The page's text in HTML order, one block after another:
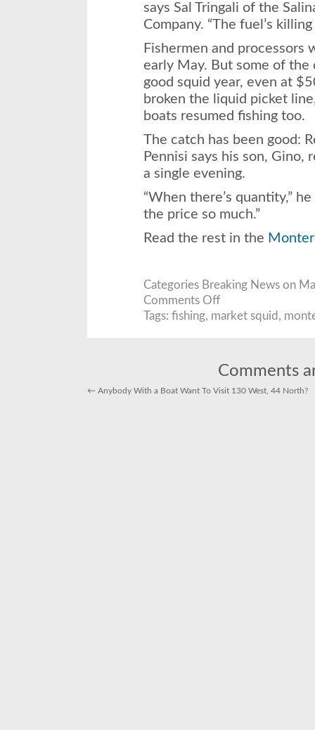
says Sal Tringali of the
Company. “The fuel’s killing
Fishermen and processors
early May. But some of the
good squid year, even at
broken the liquid picket
boats resumed fishing too.
The catch has been good:
Pennisi says his son,
a single evening.
“When there’s quantity,”
the price so much.”
Read the rest in the
Categories Breaking Newson
Comments Offon
end
strike,
market
squid
Tags: fishing, market squid ,
Comments
←Anybody With a Boat Want To Visit 130 West, 44 North?